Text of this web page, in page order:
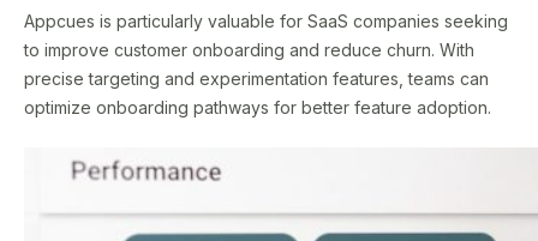
Appcues is particularly valuable for SaaS companies seeking
to improve customer onboarding and reduce churn. With
precise targeting and experimentation features, teams can
optimize onboarding pathways for better feature adoption.